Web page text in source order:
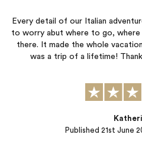
Every detail of our Italian
to worry abut where to go,
there. It made the whole
was a trip of a lifetime!
Published 21st June